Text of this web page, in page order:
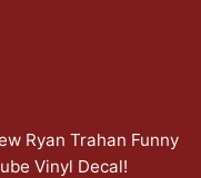
Ryan Trahan Funny
Vinyl Decal!